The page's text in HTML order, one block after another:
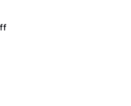
weight, and prohibited